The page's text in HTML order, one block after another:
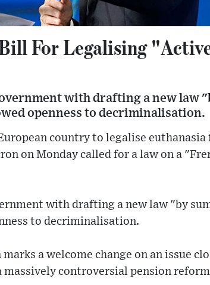
For Legalising
with drafting a new law
openness to decriminalisation.
country to legalise
on Monday called for a law on a
with drafting a new law "by
to decriminalisation.
a welcome change on an issue
controversial pension